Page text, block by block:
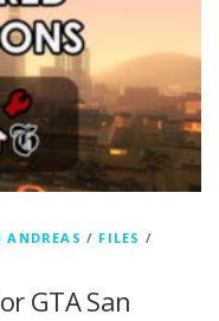
/ FILES /
GTA San